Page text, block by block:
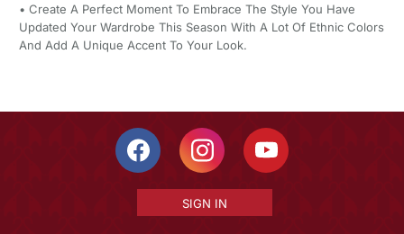
• Create A Perfect Moment To Embrace The Style You Have
Updated Your Wardrobe This Season With A Lot Of Ethnic Colors
And Add A Unique Accent To Your Look.
SIGN IN